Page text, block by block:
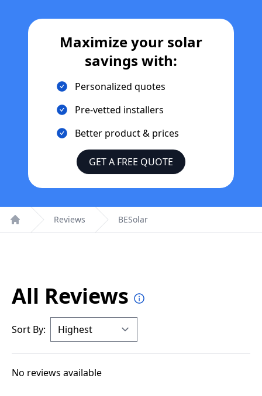
Maximize your solar
savings with:
Personalized quotes
Pre-vetted installers
Better product & prices
GET A FREE QUOTE
Home
Reviews BESolar
All Reviews
Sort By:
No reviews available